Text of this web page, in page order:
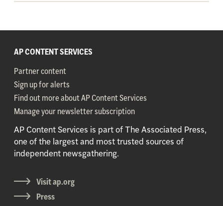
AP CONTENT SERVICES
Partner content
Sign up for alerts
Find out more about AP Content Services
Manage your newsletter subscription
AP Content Services is part of The Associated Press,
one of the largest and most trusted sources of
independent newsgathering.
Visit ap.org
Press